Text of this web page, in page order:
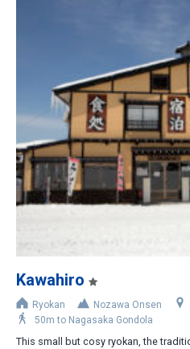
Kawahiro
Ryokan Nozawa Onsen
50m to Nagasaka Gondola
This small but cosy ryokan, the